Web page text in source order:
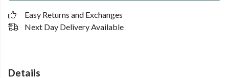
Easy Returns and Exchanges
Next Day Delivery Available
Details